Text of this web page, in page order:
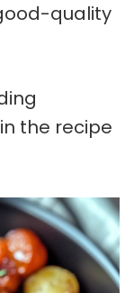
quality
the recipe